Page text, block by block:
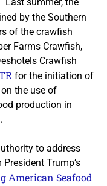
by the Southern
of the crawfish
Farms Crawfish,
Crawfish
for the initiation of
the use of
production in
to address
Trump’s
American Seafood